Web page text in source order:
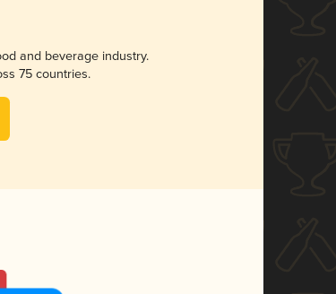
and beverage industry.
75 countries.